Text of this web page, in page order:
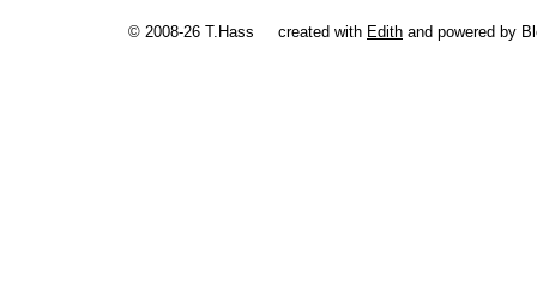
© 2008-26 T.Hass created with Edith and powered by